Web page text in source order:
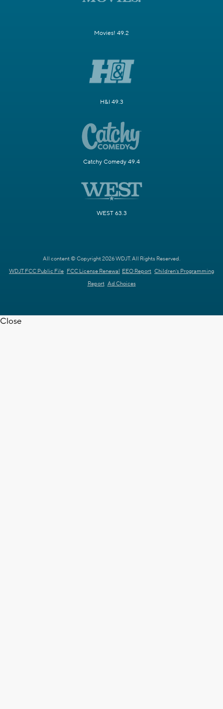
Movies! 49.2
H&I 49.3
Catchy Comedy 49.4
WEST 63.3
All content © Copyright 2026 WDJT. All Rights Reserved.
WDJT FCC Public File FCC License Renewal EEO Report Children's Programming
Report Ad Choices
Close